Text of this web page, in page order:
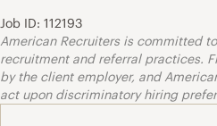
Job ID: 112193
American Recruiters is committed
recruitment and referral practices.
by the client employer, and
act upon discriminatory hiring